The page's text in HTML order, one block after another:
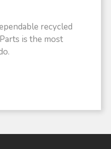
recycled
is the most